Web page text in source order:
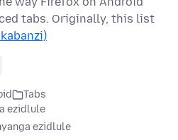
tabs. Originally, this list
Tabs
ezidlule
ezidlule